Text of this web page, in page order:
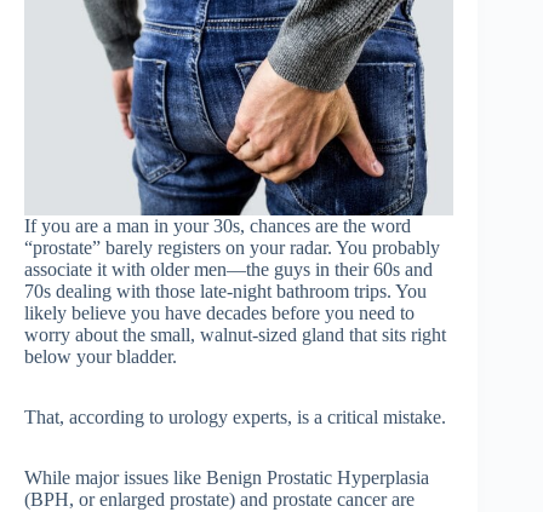
If you are a man in your 30s, chances are the word
“prostate” barely registers on your radar. You probably
associate it with older men—the guys in their 60s and
70s dealing with those late-night bathroom trips. You
likely believe you have decades before you need to
worry about the small, walnut-sized gland that sits right
below your bladder.
That, according to urology experts, is a critical mistake.
While major issues like Benign Prostatic Hyperplasia
(BPH, or enlarged prostate) and prostate cancer are